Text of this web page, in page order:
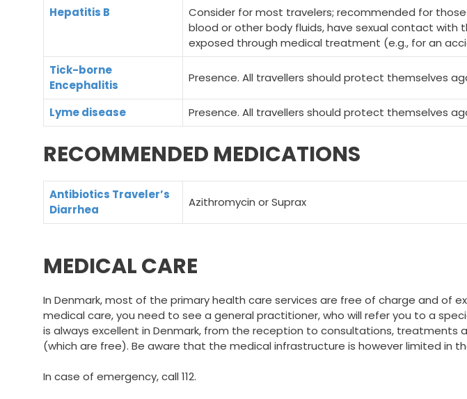
Hepatitis B
Consider for most travelers; recommended for
blood or other body fluids, have sexual contact with
exposed through medical treatment (e.g., for an
Tick-borne
Encephalitis
Presence. All travellers should protect themselves
Lyme disease Presence. All travellers should protect themselves
RECOMMENDED MEDICATIONS
Antibiotics Traveler’s
Diarrhea
Azithromycin or Suprax
MEDICAL CARE
In Denmark, most of the primary health care services are free of charge and of
medical care, you need to see a general practitioner, who will refer you to a
is always excellent in Denmark, from the reception to consultations, treatments
(which are free). Be aware that the medical infrastructure is however limited in
In case of emergency, call 112.